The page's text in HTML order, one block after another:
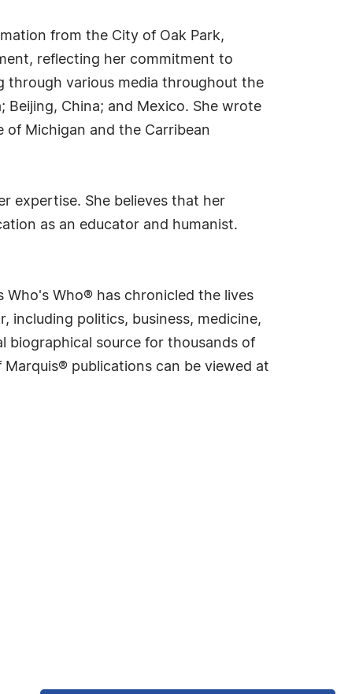
from the City of Oak Park,
reflecting her commitment to
through various media throughout the
Beijing, China; and Mexico. She wrote
Michigan and the Carribean
expertise. She believes that her
as an educator and humanist.
Who's Who® has chronicled the lives
including politics, business, medicine,
biographical source for thousands of
publications can be viewed at